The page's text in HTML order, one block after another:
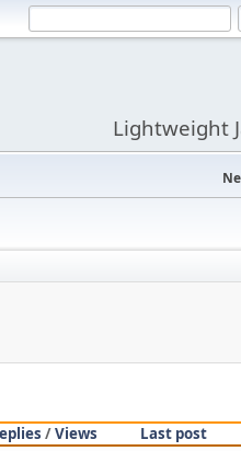
Lightweight
/Views Last post